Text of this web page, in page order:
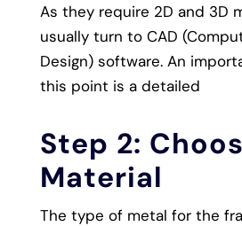
As they require 2D and 3D
usually turn to CAD
Design) software. An
this point is a detailed
Step 2:
Material
The type of metal for the